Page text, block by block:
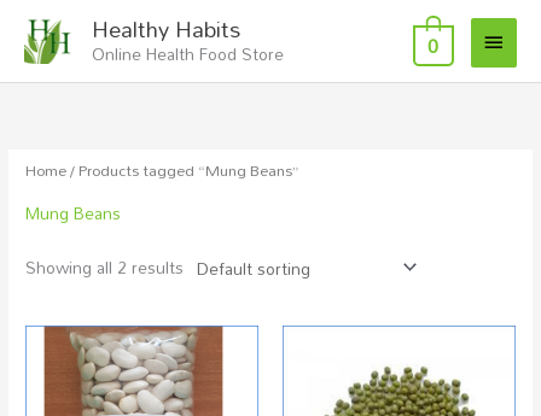
Skip
content
Healthy Habits
Online Health Food Store
Main
Menu
0
Home/ Products tagged “Mung Beans”
Mung Beans
Showing all 2 results